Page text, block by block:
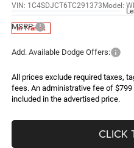
VIN: 1C4SDJCT6TC291373Model:
In Transit
MSRP:
Add. Available Dodge Offers:
All prices exclude required taxes,
fees. An administrative fee of $799
included in the advertised price.
CLICK